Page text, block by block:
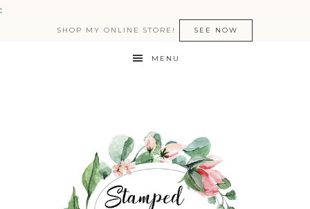
:
SHOP MY ONLINE STORE! SEE NOW
MENU